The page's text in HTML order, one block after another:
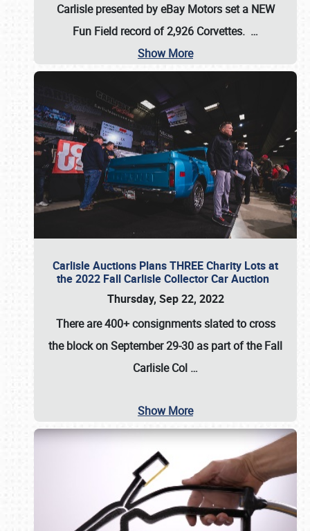
Carlisle presented by eBay Motors set a NEW
Fun Field record of 2,926 Corvettes. …
Show More
Carlisle Auctions Plans THREE Charity Lots at
the 2022 Fall Carlisle Collector Car Auction
Thursday, Sep 22, 2022
There are400+ consignmentsslated to cross
the block onSeptember 29-30 as part of theFall
Carlisle Col …
Show More